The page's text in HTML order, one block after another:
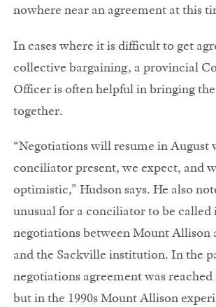
nowhere near an agreement at this
In cases where it is difficult to get
collective bargaining, a provincial
Officer is often helpful in bringing
together.
“Negotiations will resume in August
conciliator present, we expect, and
optimistic,” Hudson says. He also
unusual for a conciliator to be called
negotiations between Mount Allison
and the Sackville institution. In the
negotiations agreement was
but in the 1990s Mount Allison